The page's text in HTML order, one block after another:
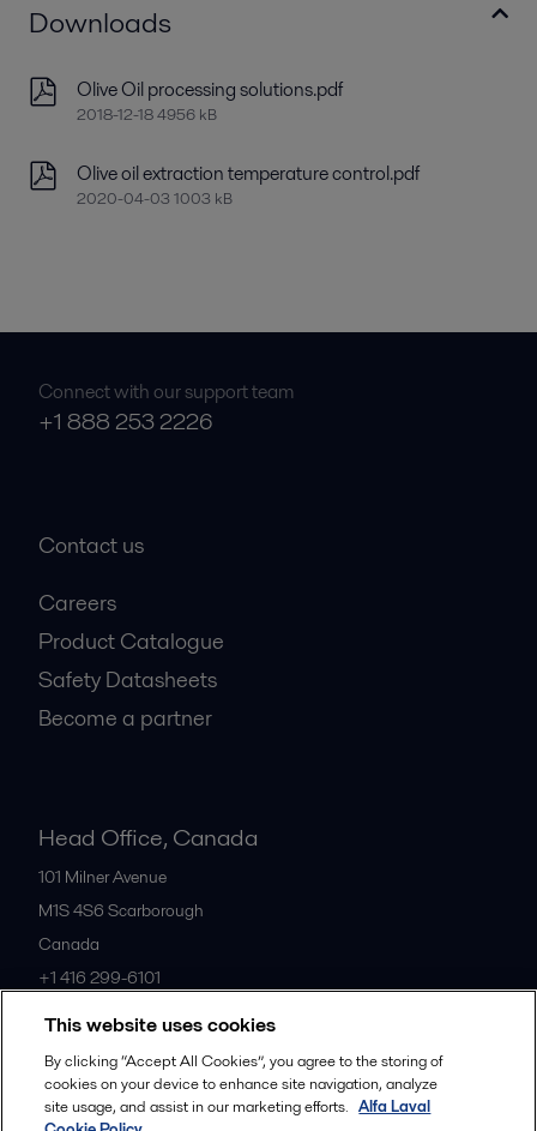
Downloads
Olive Oil processing solutions.pdf
2018-12-18 4956 kB
Olive oil extraction temperature control.pdf
2020-04-03 1003 kB
Connect with our support team
+1 888 253 2226
Contact us
Careers
Product Catalogue
Safety Datasheets
Become a partner
Head Office, Canada
101 Milner Avenue
M1S 4S6 Scarborough
Canada
+1 416 299-6101
All offices
This website uses cookies
By clicking “Accept All Cookies”, you agree to the storing of
cookies on your device to enhance site navigation, analyze
site usage, and assist in our marketing efforts. Alfa Laval